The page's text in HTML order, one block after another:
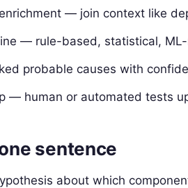
— join context like
— rule-based, statistical,
probable causes with
— human or automated tests
sentence
about which